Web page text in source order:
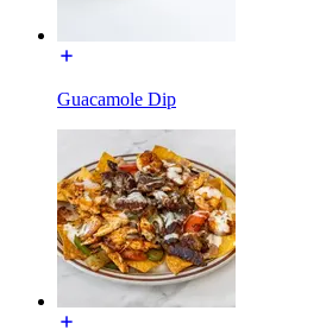
Guacamole Dip